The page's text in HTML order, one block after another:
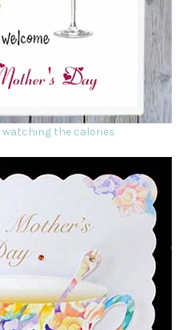
watching the calories